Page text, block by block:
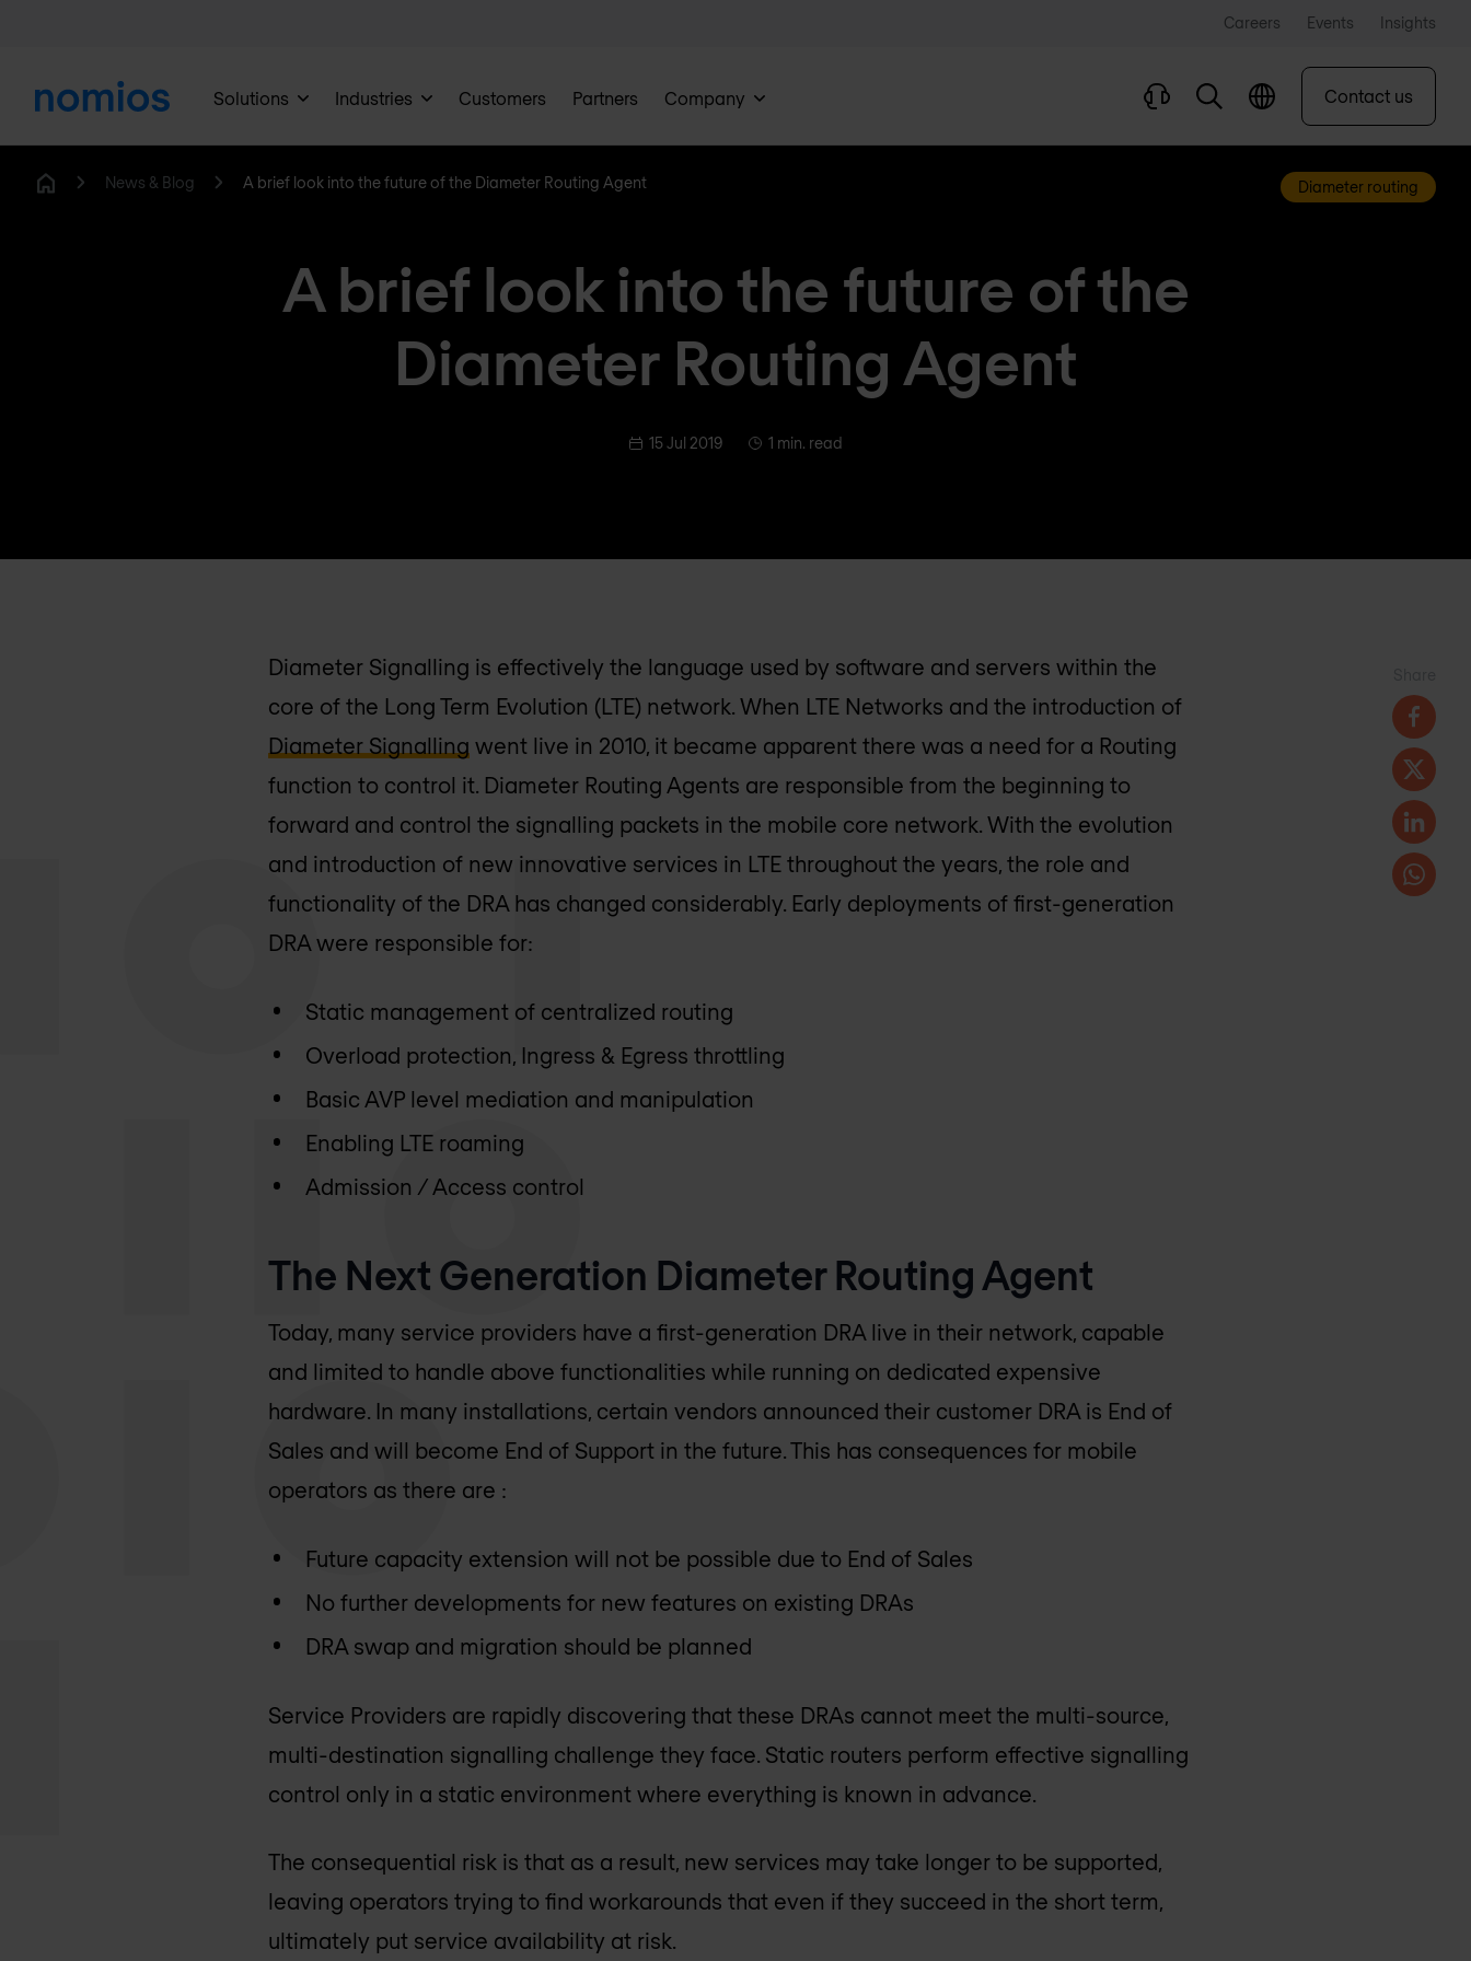
Careers Events Insights
Solutions Industries Customers Partners Company Contact us
News & Blog A brief look into the future of the Diameter Routing Agent Diameter routing
A brief look into the future of the
Diameter Routing Agent
15 Jul 2019 1 min. read
Diameter Signalling is effectively the language used by software and servers within the
core of the Long Term Evolution (LTE) network. When LTE Networks and the introduction of
Diameter Signalling went live in 2010, it became apparent there was a need for a Routing
function to control it. Diameter Routing Agents are responsible from the beginning to
forward and control the signalling packets in the mobile core network. With the evolution
and introduction of new innovative services in LTE throughout the years, the role and
functionality of the DRA has changed considerably. Early deployments of first-generation
DRA were responsible for:
Static management of centralized routing
Overload protection, Ingress & Egress throttling
Basic AVP level mediation and manipulation
Enabling LTE roaming
Admission / Access control
The Next Generation Diameter Routing Agent
Today, many service providers have a first-generation DRA live in their network, capable
and limited to handle above functionalities while running on dedicated expensive
hardware. In many installations, certain vendors announced their customer DRA is End of
Sales and will become End of Support in the future. This has consequences for mobile
operators as there are :
Future capacity extension will not be possible due to End of Sales
No further developments for new features on existing DRAs
DRA swap and migration should be planned
Service Providers are rapidly discovering that these DRAs cannot meet the multi-source,
multi-destination signalling challenge they face. Static routers perform effective signalling
control only in a static environment where everything is known in advance.
The consequential risk is that as a result, new services may take longer to be supported,
leaving operators trying to find workarounds that even if they succeed in the short term,
ultimately put service availability at risk.